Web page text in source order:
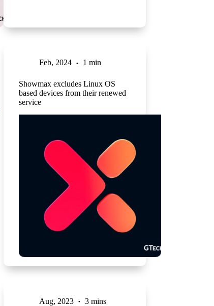
Feb, 2024 1 min
Showmax excludes Linux OS
based devices from their renewed
service
Aug, 2023 3 mins